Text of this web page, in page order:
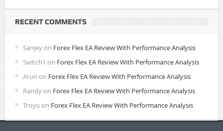
RECENT COMMENTS
Sanjeyon Forex Flex EA Review With Performance Analysis
Switch1 on Forex Flex EA Review With Performance Analysis
Arun on Forex Flex EA Review With Performance Analysis
Randyon Forex Flex EA Review With Performance Analysis
Troyo on Forex Flex EA Review With Performance Analysis